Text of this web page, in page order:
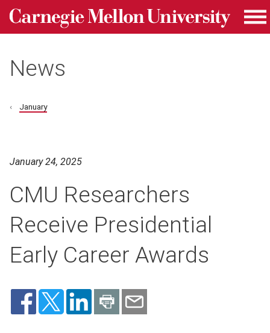
Skip to main content
Carnegie Mellon University homepage
News
January
January 24, 2025
CMU Researchers
Receive Presidential
Early Career Awards